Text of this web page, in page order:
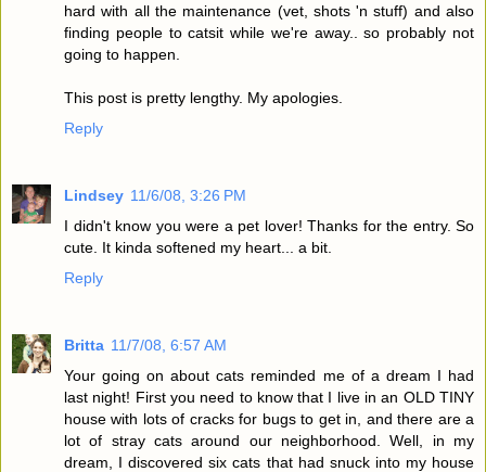
hard with all the maintenance (vet, shots 'n stuff) and also
finding people to catsit while we're away.. so probably not
going to happen.
This post is pretty lengthy. My apologies.
Reply
Lindsey 11/6/08, 3:26 PM
I didn't know you were a pet lover! Thanks for the entry. So
cute. It kinda softened my heart... a bit.
Reply
Britta 11/7/08, 6:57 AM
Your going on about cats reminded me of a dream I had
last night! First you need to know that I live in an OLD TINY
house with lots of cracks for bugs to get in, and there are a
lot of stray cats around our neighborhood. Well, in my
dream, I discovered six cats that had snuck into my house